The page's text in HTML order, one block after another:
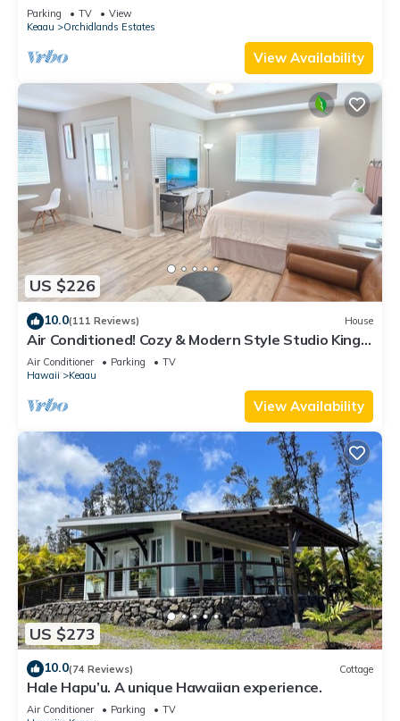
estate perfect central location.
Parking TV
View
Keaau
Orchidlands Estates
View Availability
US $226
10.0(111 Reviews) House
Air Conditioned! Cozy & Modern Style Studio King
Bed Free Laundry
Air Conditioner Parking
TV
Hawaii
Keaau
View Availability
US $273
10.0(74 Reviews) Cottage
Hale Hapu’u. A unique Hawaiian experience.
Air Conditioner Parking
TV